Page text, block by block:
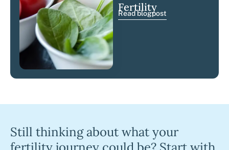
Fertility
Read blogpost
Still thinking about what your